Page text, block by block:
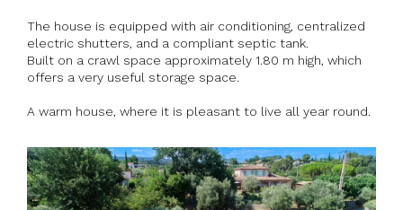
The house is equipped with air conditioning, centralized
electric shutters, and a compliant septic tank.
Built on a crawl space approximately 1.80 m high, which
offers a very useful storage space.
A warm house, where it is pleasant to live all year round.